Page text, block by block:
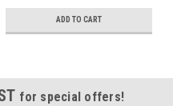
ADD TO CART
for special offers!